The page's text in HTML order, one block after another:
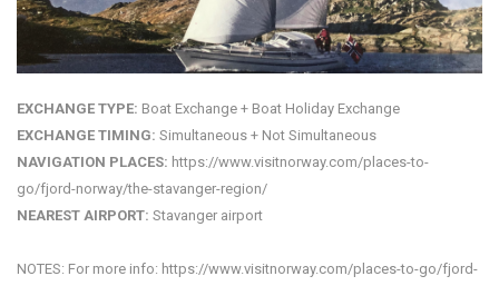
EXCHANGE TYPE: Boat Exchange + Boat Holiday Exchange
EXCHANGE TIMING: Simultaneous + Not Simultaneous
NAVIGATION PLACES: https://www.visitnorway.com/places-to-
go/fjord-norway/the-stavanger-region/
NEAREST AIRPORT: Stavanger airport
NOTES: For more info: https://www.visitnorway.com/places-to-go/fjord-